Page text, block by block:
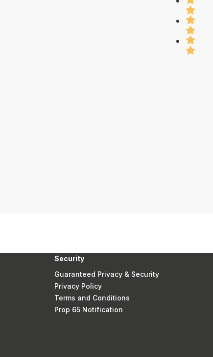
Security
Guaranteed Privacy & Security
Privacy Policy
Terms and Conditions
Prop 65 Notification